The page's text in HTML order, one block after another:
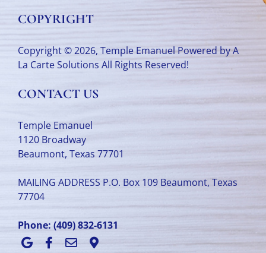
COPYRIGHT
Copyright © 2026, Temple Emanuel Powered byA
La Carte Solutions All Rights Reserved!
CONTACT US
Temple Emanuel
1120 Broadway
Beaumont, Texas 77701
MAILING ADDRESS P.O. Box 109 Beaumont, Texas
77704
Phone: (409) 832-6131